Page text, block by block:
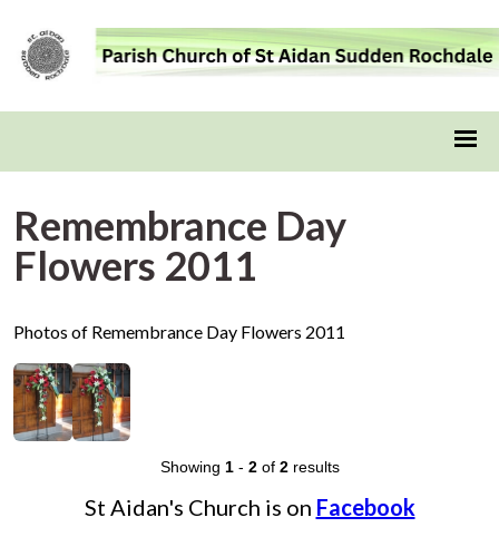
Remembrance Day
Flowers 2011
Photos of Remembrance Day Flowers 2011
Showing 1- 2of 2results
St Aidan's Church is on Facebook